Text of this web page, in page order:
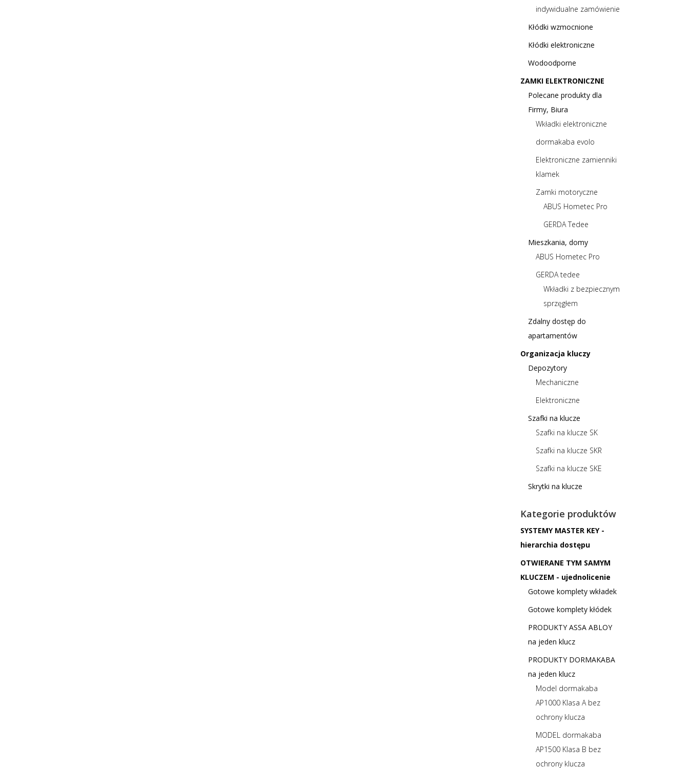
indywidualne zamówienie
Kłódki wzmocnione
Kłódki elektroniczne
Wodoodporne
ZAMKI ELEKTRONICZNE
Polecane produkty dla
Firmy, Biura
Wkładki elektroniczne
dormakaba evolo
Elektroniczne zamienniki
klamek
Zamki motoryczne
ABUS Hometec Pro
GERDA Tedee
Mieszkania, domy
ABUS Hometec Pro
GERDA tedee
Wkładki z bezpiecznym
sprzęgłem
Zdalny dostęp do
apartamentów
Organizacja kluczy
Depozytory
Mechaniczne
Elektroniczne
Szafki na klucze
Szafki na klucze SK
Szafki na klucze SKR
Szafki na klucze SKE
Skrytki na klucze
Kategorie produktów
SYSTEMY MASTER KEY -
hierarchia dostępu
OTWIERANE TYM SAMYM
KLUCZEM - ujednolicenie
Gotowe komplety wkładek
Gotowe komplety kłódek
PRODUKTY ASSA ABLOY
na jeden klucz
PRODUKTY DORMAKABA
na jeden klucz
Model dormakaba
AP1000 Klasa A bez
ochrony klucza
MODEL dormakaba
AP1500 Klasa B bez
ochrony klucza